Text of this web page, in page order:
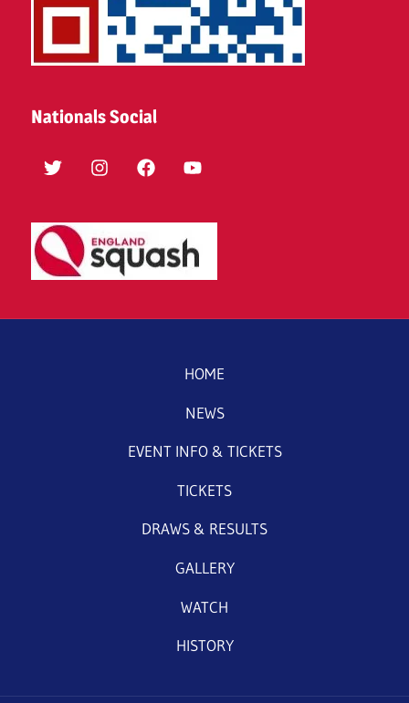
Nationals Social
Twitter InstagramFacebookYouTube
HOME
NEWS
EVENT INFO & TICKETS
TICKETS
DRAWS & RESULTS
GALLERY
WATCH
HISTORY